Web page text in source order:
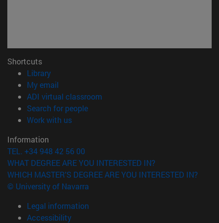
Shortcuts
Library(opens in new window)
My email
ADI virtual classroom
Search for people(opens in new window)
Work with us(opens in new window)
Information
TEL. +34 948 42 56 00
WHAT DEGREE ARE YOU INTERESTED IN?
WHICH MASTER'S DEGREE ARE YOU INTERESTED IN?
© University of Navarra
Legal information
Accessibility